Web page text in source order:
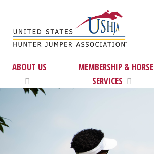
ABOUT US
MEMBERSHIP & HORSE
SERVICES